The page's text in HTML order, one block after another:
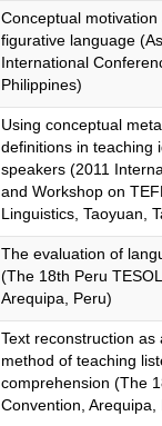
Conceptual
figurative language
International
Philippines)
Using conceptual
definitions in teaching
speakers (2011
and Workshop on
Linguistics, Taoyuan,
The evaluation of
(The 18th Peru
Arequipa, Peru)
Text reconstruction as
method of teaching
comprehension (The
Convention, Arequipa,